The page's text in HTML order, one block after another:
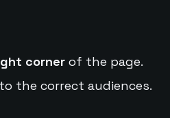
cornerof the page.
the correct audiences.